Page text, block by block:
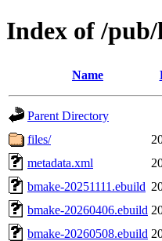
Index of /
Name
Parent Directory
files/
metadata.xml
bmake-20251111.ebuild
bmake-20260406.ebuild
bmake-20260508.ebuild